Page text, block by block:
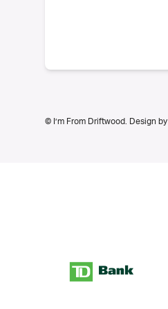
© I’m From Driftwood. Design by